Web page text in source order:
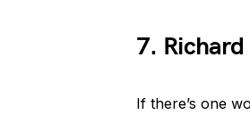
7.
If there’s one